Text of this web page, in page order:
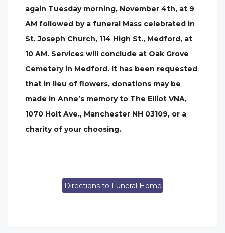
again Tuesday morning, November 4th, at 9
AM followed by a funeral Mass celebrated in
St. Joseph Church, 114 High St., Medford, at
10 AM. Services will conclude at Oak Grove
Cemetery in Medford. It has been requested
that in lieu of flowers, donations may be
made in Anne’s memory to The Elliot VNA,
1070 Holt Ave., Manchester NH 03109, or a
charity of your choosing.
Directions to Funeral Home